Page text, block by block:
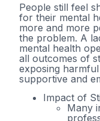
People still feel
for their mental
more and more
the problem. A
mental health
all outcomes of
exposing
supportive and
Impact of
Many